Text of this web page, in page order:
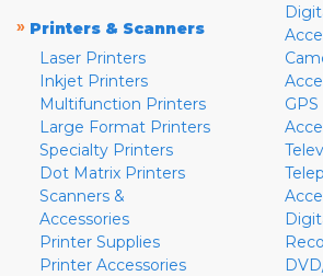
» Printers & Scanners
Laser Printers
Inkjet Printers
Multifunction Printers
Large Format Printers
Specialty Printers
Dot Matrix Printers
Scanners &
Accessories
Printer Supplies
Printer Accessories